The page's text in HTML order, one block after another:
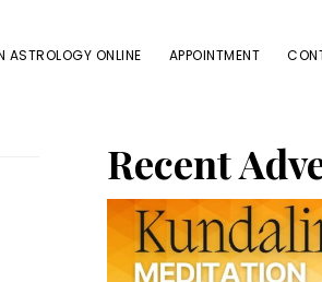
ASTROLOGY ONLINE APPOINTMENT
Primary
Sidebar
Recent